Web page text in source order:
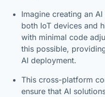
Imagine creating an
both IoT devices and
with minimal code
this possible,
AI deployment.
This cross-platform
ensure that AI